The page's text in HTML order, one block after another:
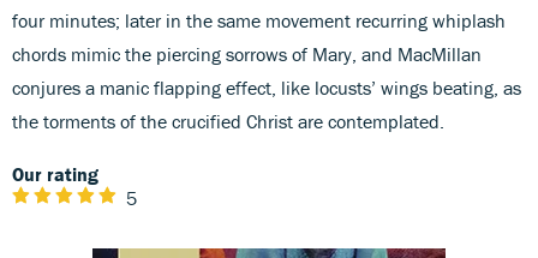
four minutes; later in the same movement recurring whiplash
chords mimic the piercing sorrows of Mary, and MacMillan
conjures a manic flapping effect, like locusts’ wings beating, as
the torments of the crucified Christ are contemplated.
Our rating
5